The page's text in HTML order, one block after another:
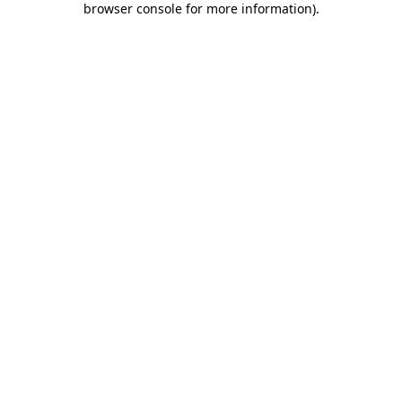
browser console for more information).